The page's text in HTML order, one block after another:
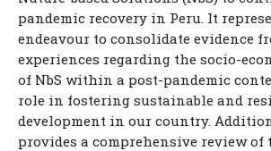
pandemic recovery in Peru. It
endeavour to consolidate evidence
experiences regarding the socio-
of NbS within a post-pandemic
role in fostering sustainable and
development in our country.
provides a comprehensive review